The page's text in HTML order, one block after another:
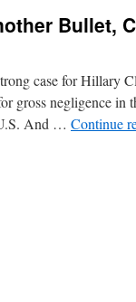
Bullet,
case for Hillary
gross negligence in
And … Continue